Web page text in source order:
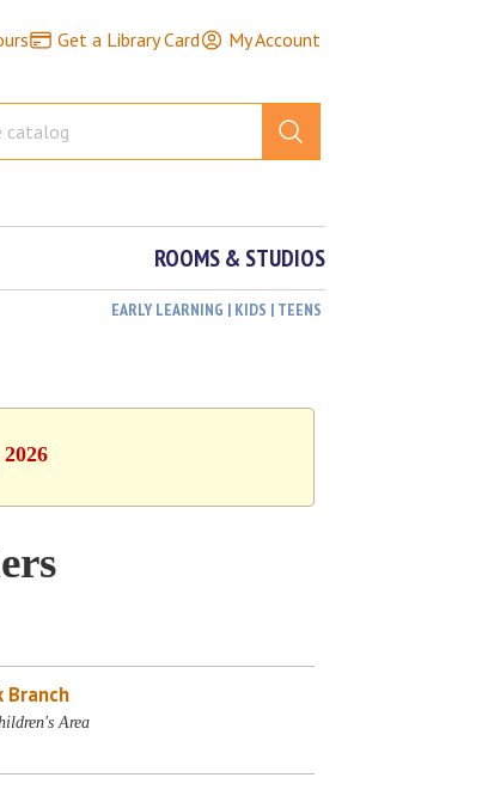
Get a Library Card My Account
ROOMS & STUDIOS
EARLY LEARNING | KIDS | TEENS
Branch
Area